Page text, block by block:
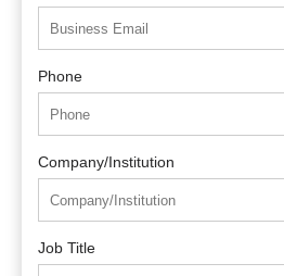
Phone
Company/Institution
Job Title